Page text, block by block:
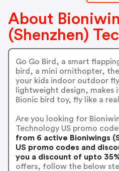
About
(Shenzhen)
Go Go Bird, a smart
bird, a mini ornithopter,
your kids indoor outdoor
lightweight design, makes
Bionic bird toy, fly like a
Are you looking for
Technology US promo
from 6 active Bioniwings
US promo codes and
you a discount of upto
offers, follow the below